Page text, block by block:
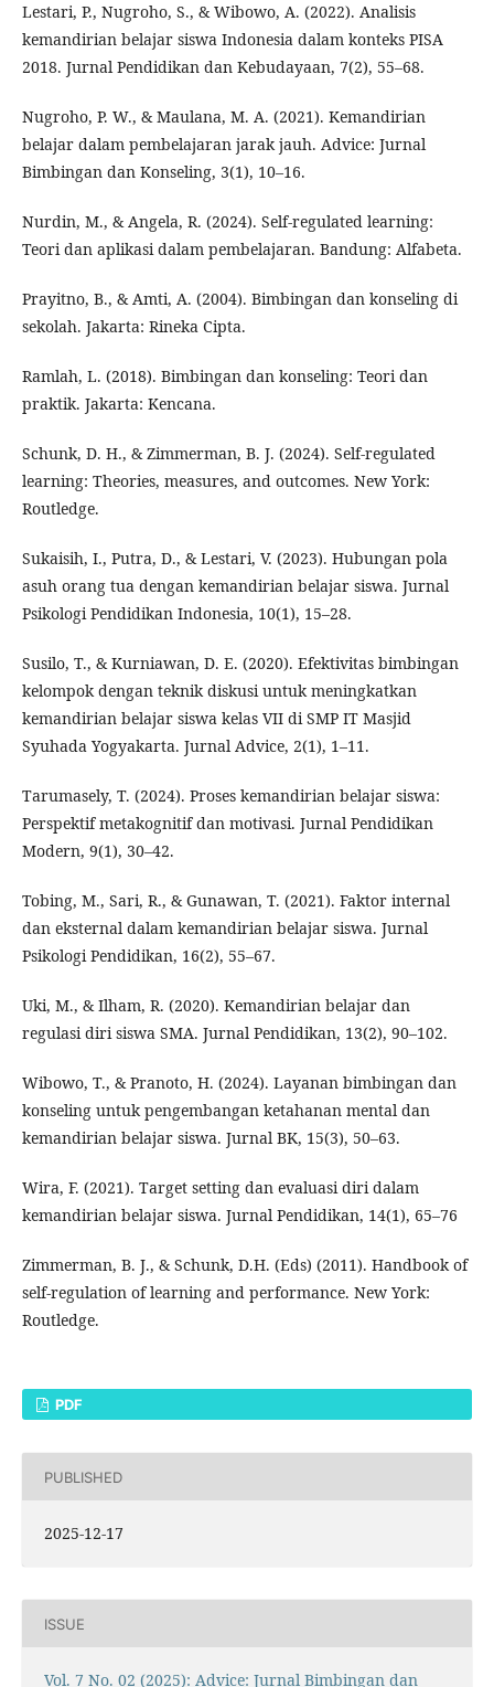
Lestari, P., Nugroho, S., & Wibowo, A. (2022). Analisis
kemandirian belajar siswa Indonesia dalam konteks PISA
2018. Jurnal Pendidikan dan Kebudayaan, 7(2), 55–68.
Nugroho, P. W., & Maulana, M. A. (2021). Kemandirian
belajar dalam pembelajaran jarak jauh. Advice: Jurnal
Bimbingan dan Konseling, 3(1), 10–16.
Nurdin, M., & Angela, R. (2024). Self-regulated learning:
Teori dan aplikasi dalam pembelajaran. Bandung: Alfabeta.
Prayitno, B., & Amti, A. (2004). Bimbingan dan konseling di
sekolah. Jakarta: Rineka Cipta.
Ramlah, L. (2018). Bimbingan dan konseling: Teori dan
praktik. Jakarta: Kencana.
Schunk, D. H., & Zimmerman, B. J. (2024). Self-regulated
learning: Theories, measures, and outcomes. New York:
Routledge.
Sukaisih, I., Putra, D., & Lestari, V. (2023). Hubungan pola
asuh orang tua dengan kemandirian belajar siswa. Jurnal
Psikologi Pendidikan Indonesia, 10(1), 15–28.
Susilo, T., & Kurniawan, D. E. (2020). Efektivitas bimbingan
kelompok dengan teknik diskusi untuk meningkatkan
kemandirian belajar siswa kelas VII di SMP IT Masjid
Syuhada Yogyakarta. Jurnal Advice, 2(1), 1–11.
Tarumasely, T. (2024). Proses kemandirian belajar siswa:
Perspektif metakognitif dan motivasi. Jurnal Pendidikan
Modern, 9(1), 30–42.
Tobing, M., Sari, R., & Gunawan, T. (2021). Faktor internal
dan eksternal dalam kemandirian belajar siswa. Jurnal
Psikologi Pendidikan, 16(2), 55–67.
Uki, M., & Ilham, R. (2020). Kemandirian belajar dan
regulasi diri siswa SMA. Jurnal Pendidikan, 13(2), 90–102.
Wibowo, T., & Pranoto, H. (2024). Layanan bimbingan dan
konseling untuk pengembangan ketahanan mental dan
kemandirian belajar siswa. Jurnal BK, 15(3), 50–63.
Wira, F. (2021). Target setting dan evaluasi diri dalam
kemandirian belajar siswa. Jurnal Pendidikan, 14(1), 65–76
Zimmerman, B. J., & Schunk, D.H. (Eds) (2011). Handbook of
self-regulation of learning and performance. New York:
Routledge.
PDF
PUBLISHED
2025-12-17
ISSUE
Vol. 7 No. 02 (2025): Advice: Jurnal Bimbingan dan